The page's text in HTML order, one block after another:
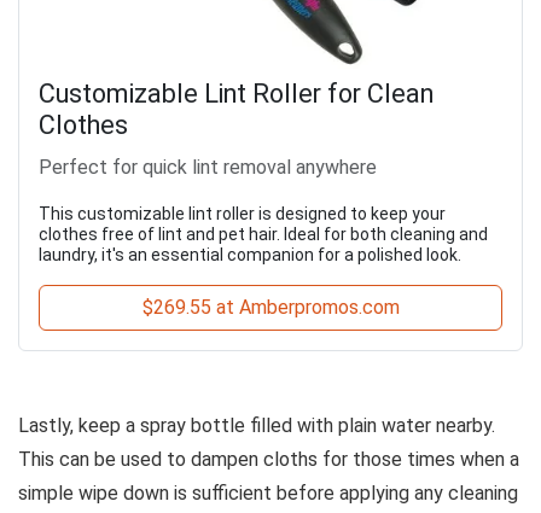
Customizable Lint Roller for Clean
Clothes
Perfect for quick lint removal anywhere
This customizable lint roller is designed to keep your
clothes free of lint and pet hair. Ideal for both cleaning and
laundry, it's an essential companion for a polished look.
$269.55 at Amberpromos.com
Lastly, keep a spray bottle filled with plain water nearby.
This can be used to dampen cloths for those times when a
simple wipe down is sufficient before applying any cleaning